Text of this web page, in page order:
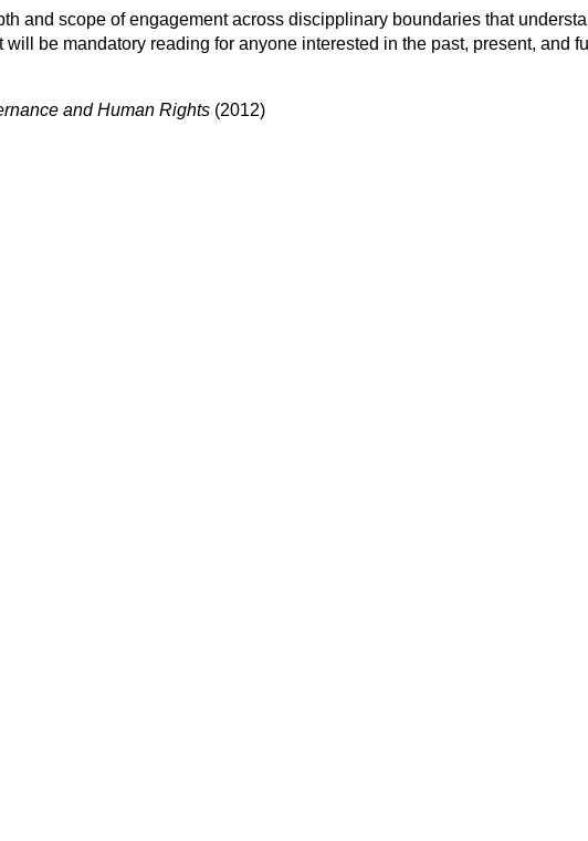
and scope of engagement across discipplinary boundaries that
be mandatory reading for anyone interested in the past, present, and
and Human Rights (2012)